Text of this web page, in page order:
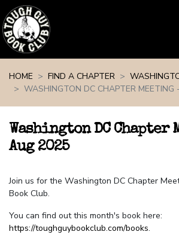
HOME
FIND A CHAPTER
WASHINGTON DC CHAPTER
Washington DC
Aug 2025
Join us for the Washington DC Chapter
Book Club.
You can find out this month's book here:
https://toughguybookclub.com/books.